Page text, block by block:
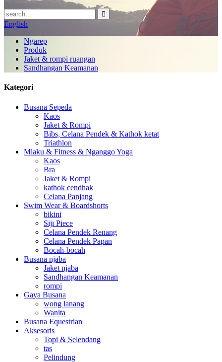
English
Ngarep
Produk
Jaket & rompi ruangan
Sandhangan Keamanan
Kategori
Busana Sepeda
Kaos
Jaket & Rompi
Bibs, Celana Pendek & Kathok ketat
Triathlon
Mlaku & Fitness & Nganggo Yoga
Kaos
Bra
Jaket & Rompi
kathok cendhak
Celana Panjang
Swim Wear & Boardshorts
bikini
Siji Piece
Celana Pendek Renang
Celana Pendek Papan
Bocah-bocah
Busana njaba
Jaket njaba
Sandhangan Keamanan
rompi
Gaya Busana
wong lanang
Wanita
Busana Equestrian
Aksesoris
Topi & Selendang
tas
Pelindung